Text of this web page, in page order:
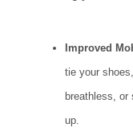
Improved
tie your
breathless,
up.